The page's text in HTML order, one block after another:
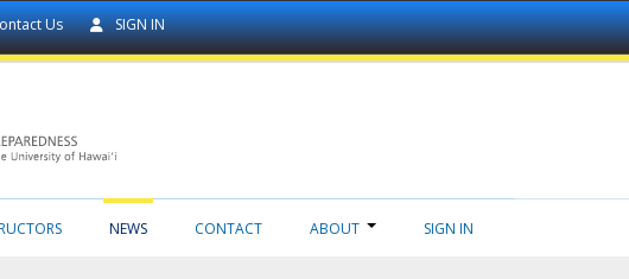
Us SIGN IN
NEWS CONTACT ABOUT SIGN IN